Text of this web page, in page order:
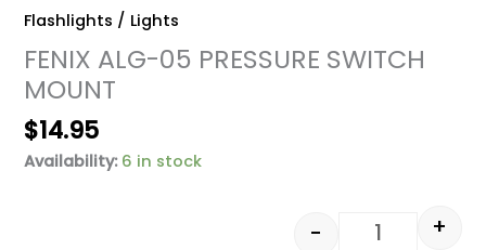
Flashlights / Lights
FENIX ALG-05 PRESSURE SWITCH
MOUNT
$14.95
Availability: 6 in stock
- +